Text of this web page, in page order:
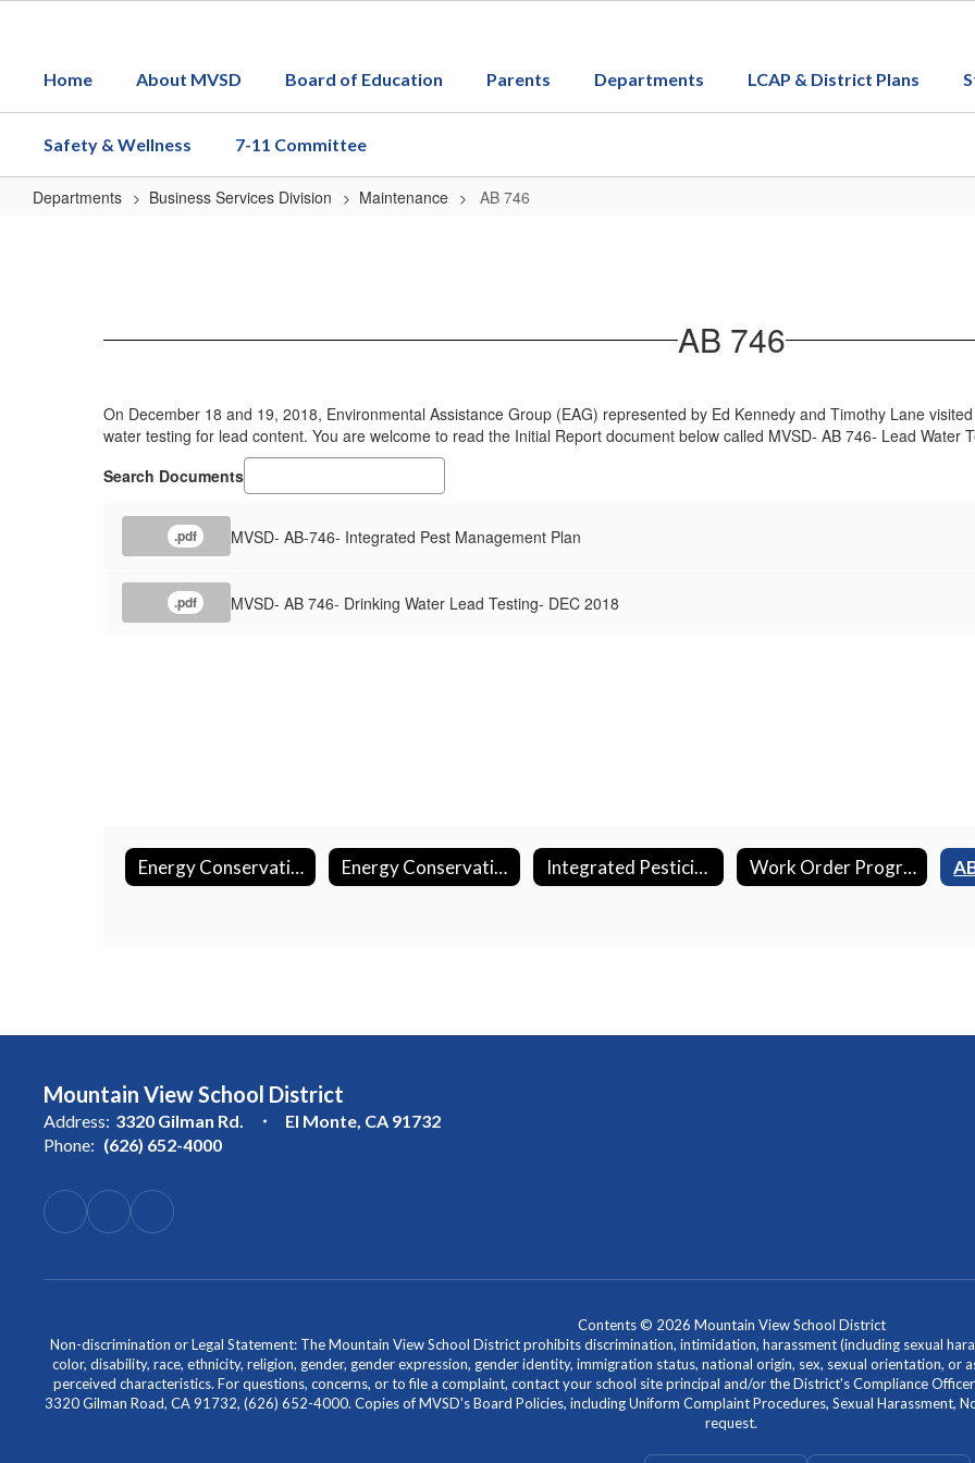
contentHome About MVSD Board of Education Parents Departments LCAP & District Plans
Safety & Wellness 7-11 Committee
Departments Business Services Division Maintenance AB 746
AB 746
On December 18 and 19, 2018, Environmental Assistance Group (EAG) represented by Ed Kennedy and Timothy Lane
water testing for lead content. You are welcome to read the Initial Report document below called MVSD- AB 746- Lead Water
Search Documents
.pdf MVSD- AB-746- Integrated Pest Management Plan
.pdf MVSD- AB 746- Drinking Water Lead Testing- DEC 2018
Energy Conservation Energy Conservation Projects Integrated Pesticide Management Plan (IPM) Work Order Program
Mountain View School District
Address: 3320 Gilman Rd.
El Monte, CA 91732
Phone: (626) 652-4000
Contents © 2026 Mountain View School District
Non-discrimination or Legal Statement: The Mountain View School District prohibits discrimination, intimidation, harassment (including sexual
color, disability, race, ethnicity, religion, gender, gender expression, gender identity, immigration status, national origin, sex, sexual orientation,
perceived characteristics. For questions, concerns, or to file a complaint, contact your school site principal and/or the District's Compliance
3320 Gilman Road, CA 91732, (626) 652-4000. Copies of MVSD's Board Policies, including Uniform Complaint Procedures, Sexual Harassment,
request.